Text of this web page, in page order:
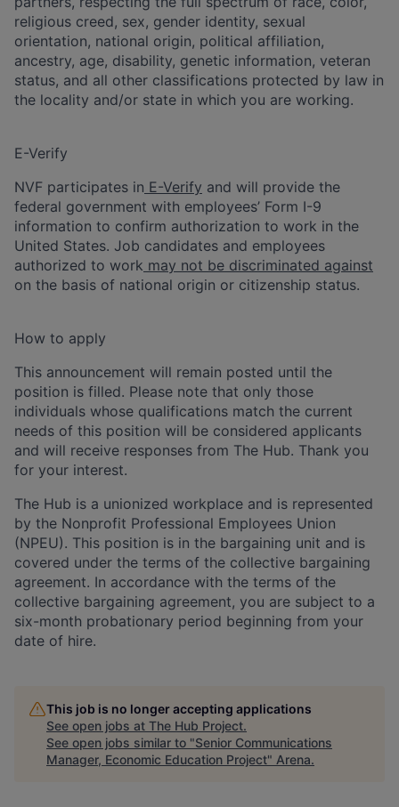
religious creed, sex, gender identity, sexual
orientation, national origin, political affiliation,
ancestry, age, disability, genetic information, veteran
status, and all other classifications protected by law in
the locality and/or state in which you are working.
E-Verify
NVF participates in E-Verify and will provide the
federal government with employees’ Form I-9
information to confirm authorization to work in the
United States. Job candidates and employees
authorized to work may not be discriminated against
on the basis of national origin or citizenship status.
How to apply
This announcement will remain posted until the
position is filled. Please note that only those
individuals whose qualifications match the current
needs of this position will be considered applicants
and will receive responses from The Hub. Thank you
for your interest.
The Hub is a unionized workplace and is represented
by the Nonprofit Professional Employees Union
(NPEU). This position is in the bargaining unit and is
covered under the terms of the collective bargaining
agreement. In accordance with the terms of the
collective bargaining agreement, you are subject to a
six-month probationary period beginning from your
date of hire.
This job is no longer accepting applications
See open jobs at The Hub Project.
See open jobs similar to "Senior Communications
Manager, Economic Education Project" Arena.